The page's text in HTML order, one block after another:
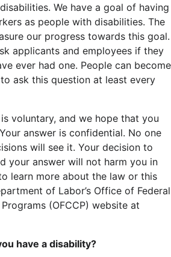
We have a goal of having
as people with disabilities. The
our progress towards this goal.
applicants and employees if they
ever had one. People can become
ask this question at least every
voluntary, and we hope that you
answer is confidential. No one
will see it. Your decision to
your answer will not harm you in
learn more about the law or this
of Labor’s Office of Federal
(OFCCP) website at
have a disability?